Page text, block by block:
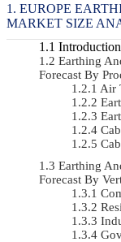
EUROPE
MARKET SIZE
Introduction
Earthing
Forecast By
Air
Earthing
Forecast By